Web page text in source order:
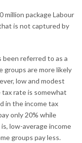
million package Labour
is not captured by
been referred to as a
groups are more likely
low and modest
rate is somewhat
in the income tax
only 20% while
low-average income
groups pay less.